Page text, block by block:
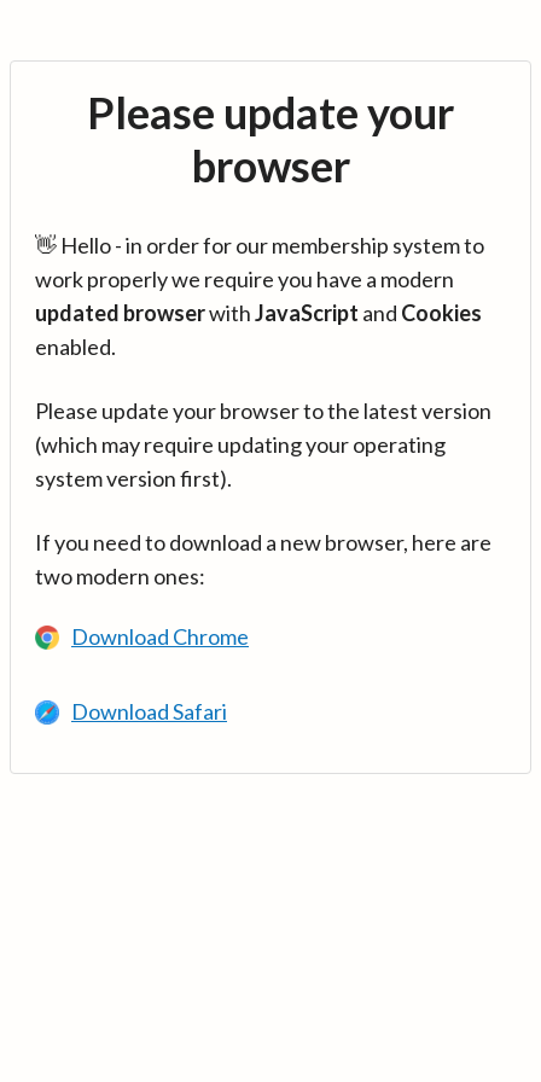
Please update your
browser
👋 Hello - in order for our membership system to
work properly we require you have a modern
updated browserwithJavaScript and Cookies
enabled.
Please update your browser to the latest version
(which may require updating your operating
system version first).
If you need to download a new browser, here are
two modern ones:
Download Chrome
Download Safari